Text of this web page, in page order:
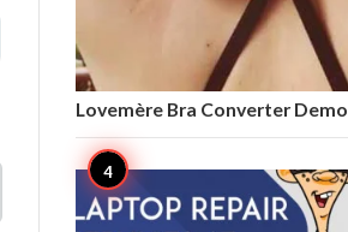
Lovemère Bra Converter Demo